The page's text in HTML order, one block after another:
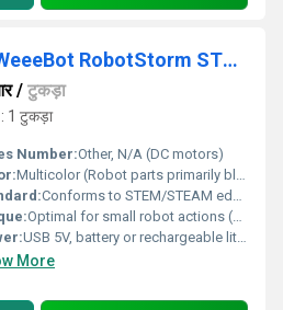
Weeemake 12 in 1 WeeeBot RobotStorm STEAM Robot Kit
/ टुकड़ा
1 टुकड़ा
Number:Other, N/A (DC motors)
Multicolor (Robot parts primarily black, grey, yellow)
Conforms to STEM/STEAM educational standards
Optimal for small robot actions (approx. 1.2 kg.cm per motor)
USB 5V, battery or rechargeable lithium battery supported
More